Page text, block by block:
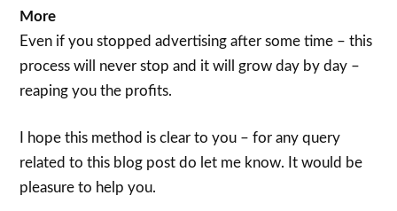
More
Even if you stopped advertising after some time – this
process will never stop and it will grow day by day –
reaping you the profits.
I hope this method is clear to you – for any query
related to this blog post do let me know. It would be
pleasure to help you.